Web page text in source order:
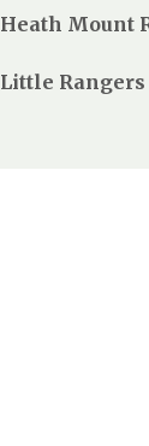
Heath Mount
Little Rangers